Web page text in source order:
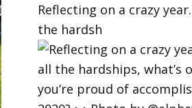
Reflecting on a crazy
the hardsh